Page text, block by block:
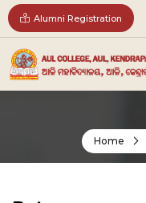
Alumni Registration
Home